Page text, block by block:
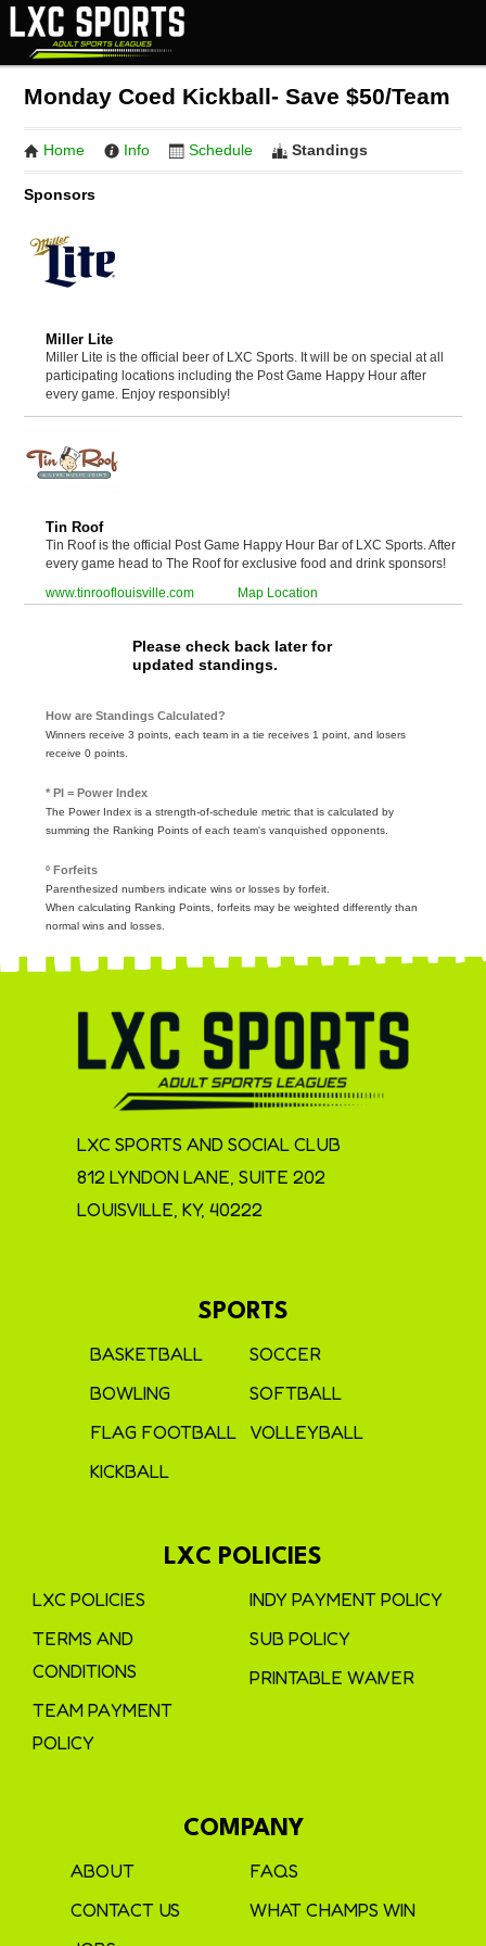
Monday Coed Kickball- Save $50/Team
Home Info Schedule Standings
Sponsors
Miller Lite
Miller Lite is the official beer of LXC Sports. It will be on special at all
participating locations including the Post Game Happy Hour after
every game. Enjoy responsibly!
Tin Roof
Tin Roof is the official Post Game Happy Hour Bar of LXC Sports. After
every game head to The Roof for exclusive food and drink sponsors!
www.tinrooflouisville.com
Map Location
Please check back later for
updated standings.
How are Standings Calculated?
Winners receive 3 points, each team in a tie receives 1 point, and losers
receive 0 points.
* PI = Power Index
The Power Index is a strength-of-schedule metric that is calculated by
summing the Ranking Points of each team's vanquished opponents.
º Forfeits
Parenthesized numbers indicate wins or losses by forfeit.
When calculating Ranking Points, forfeits may be weighted differently than
normal wins and losses.
LXC SPORTS AND SOCIAL CLUB
812 LYNDON LANE, SUITE 202
LOUISVILLE, KY, 40222
SPORTS
BASKETBALL
BOWLING
FLAG FOOTBALL
KICKBALL
SOCCER
SOFTBALL
VOLLEYBALL
LXC POLICIES
LXC POLICIES
TERMS AND
CONDITIONS
TEAM PAYMENT
POLICY
INDY PAYMENT POLICY
SUB POLICY
PRINTABLE WAIVER
COMPANY
ABOUT
CONTACT US
FAQS
WHAT CHAMPS WIN